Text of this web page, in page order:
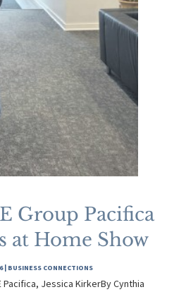
Group Pacifica
at Home Show
| BUSINESS CONNECTIONS
Jessica KirkerBy Cynthia